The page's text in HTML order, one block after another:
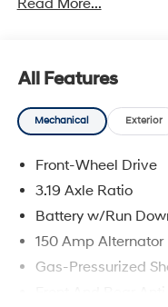
prices include
All Features
Mechanical Exterior
Front-Wheel Drive
3.19 Axle Ratio
Battery w/Run
150 Amp Alternator
Gas-Pressurized